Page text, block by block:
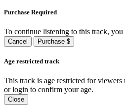
Purchase Required
To continue listening to this track, you
Cancel Purchase $
Age restricted track
This track is age restricted for viewers
or login to confirm your age.
Close